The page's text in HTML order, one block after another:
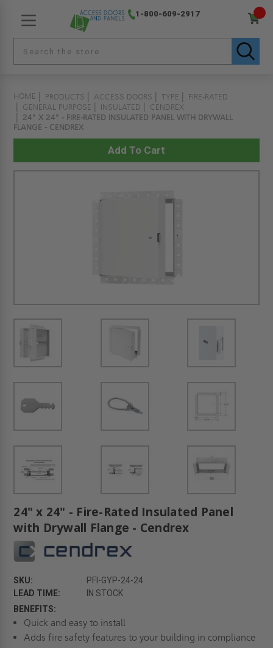
1-800-609-2917
HOME PRODUCTS ACCESS DOORS TYPE
FIRE-RATED
GENERAL PURPOSE
INSULATED
CENDREX
24" X 24" - FIRE-RATED INSULATED PANEL WITH DRYWALL
FLANGE - CENDREX
24" x 24" - Fire-Rated Insulated Panel
with Drywall Flange - Cendrex
SKU:
PFI-GYP-24-24
LEAD TIME:
IN STOCK
BENEFITS:
Quick and easy to install
Adds fire safety features to your building in compliance